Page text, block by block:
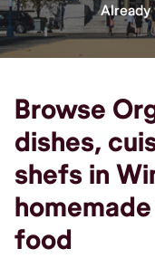
Already
Browse
dishes,
shefs in
food